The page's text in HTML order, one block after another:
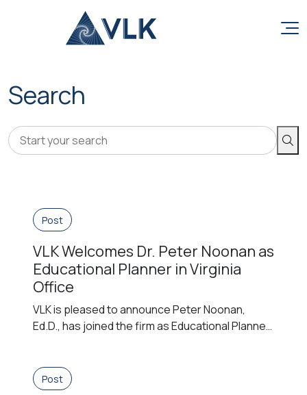
Search
Post
VLK Welcomes Dr. Peter Noonan as
Educational Planner in Virginia
Office
VLK is pleased to announce Peter Noonan,
Ed.D., has joined the firm as Educational Planner
education, Dr. Noonan joins VLK’s EDGE team of
former educators. The first EDGE team member
Post